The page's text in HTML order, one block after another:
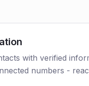
with verified
numbers -